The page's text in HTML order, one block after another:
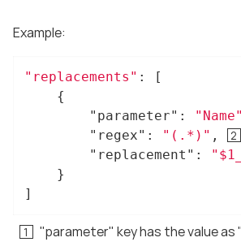
Example:
"replacements" : [
"parameter" : "Name"
"regex" : "(.*)" ,
"replacement" :
]
"parameter" key has the value as